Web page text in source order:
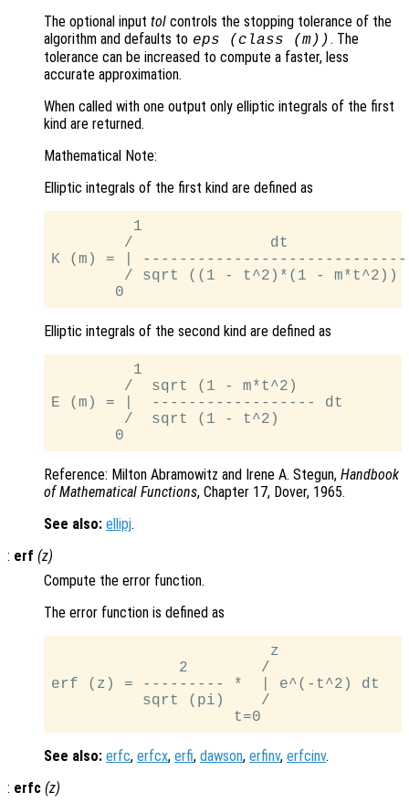
The optional input tol controls the stopping tolerance of the
algorithm and defaults to eps (class (m)). The
tolerance can be increased to compute a faster, less
accurate approximation.
When called with one output only elliptic integrals of the first
kind are returned.
Mathematical Note:
Elliptic integrals of the first kind are defined as
         1
        /               dt
K (m) = |
        / sqrt ((1 - t^2)*(1 - m*t^2))
Elliptic integrals of the second kind are defined as
         1
        /  sqrt (1 - m*t^2)
E (m) = |  ------------------ dt
        /  sqrt (1 - t^2)
Reference: Milton Abramowitz and Irene A. Stegun, Handbook
of Mathematical Functions, Chapter 17, Dover, 1965.
See also: ellipj.
: erf (z)
Compute the error function.
The error function is defined as
                        z
              2        /
erf (z) = --------- *  | e^(-t^2) dt
          sqrt (pi)    /
See also: erfc, erfcx, erfi, dawson, erfinv, erfcinv.
: erfc (z)